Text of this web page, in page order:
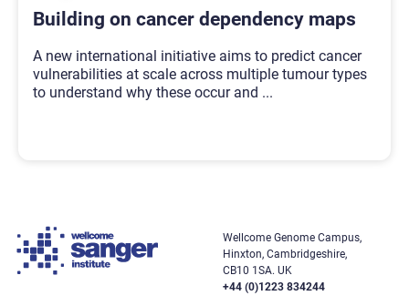
Building on cancer dependency maps
A new international initiative aims to predict cancer
vulnerabilities at scale across multiple tumour types
to understand why these occur and ...
Wellcome Genome Campus,
Hinxton, Cambridgeshire,
CB10 1SA. UK
+44 (0)1223 834244